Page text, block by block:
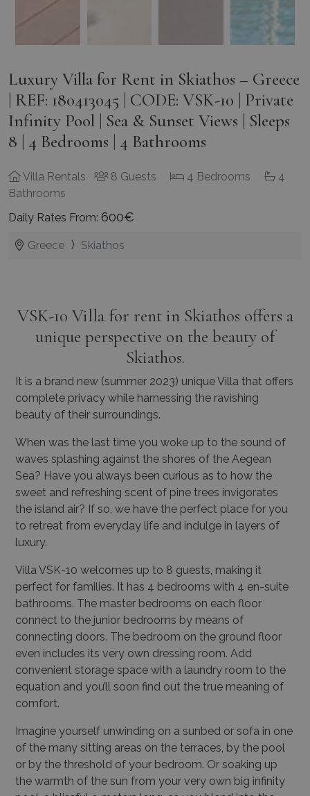
Luxury Villa for Rent in Skiathos – Greece
| REF: 180413045 | CODE: VSK-10 | Private
Infinity Pool | Sea & Sunset Views | Sleeps
8 | 4 Bedrooms | 4 Bathrooms
Villa Rentals 8 Guests 4 Bedrooms
4
Bathrooms
Daily Rates From: 600€
Greece Skiathos
VSK-10 Villa for rent in Skiathos offers a
unique perspective on the beauty of
Skiathos.
It is a brand new (summer 2023) unique Villa that offers
complete privacy while harnessing the ravishing
beauty of their surroundings.
When was the last time you woke up to the sound of
waves splashing against the shores of the Aegean
Sea? Have you always been curious as to how the
sweet and refreshing scent of pine trees invigorates
the island air? If so, we have the perfect place for you
to retreat from everyday life and indulge in layers of
luxury.
Villa VSK-10 welcomes up to 8 guests, making it
perfect for families. It has 4 bedrooms with 4 en-suite
bathrooms. The master bedrooms on each floor
connect to the junior bedrooms by means of
connecting doors. The bedroom on the ground floor
even includes its very own dressing room. Add
convenient storage space with a laundry room to the
equation and you’ll soon find out the true meaning of
comfort.
Imagine yourself unwinding on a sunbed or sofa in one
of the many sitting areas on the terraces, by the pool
or by the threshold of your bedroom. Or soaking up
the warmth of the sun from your very own big infinity